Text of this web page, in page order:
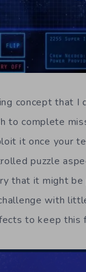
concept that I
to complete
it once your
puzzle
that it might
with
to keep this